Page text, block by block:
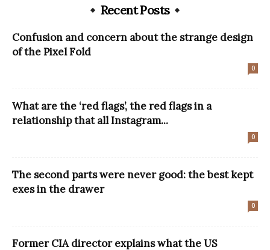
Recent Posts
Confusion and concern about the strange design
of the Pixel Fold
0
What are the ‘red flags’, the red flags in a
relationship that all Instagram...
0
The second parts were never good: the best kept
exes in the drawer
0
Former CIA director explains what the US